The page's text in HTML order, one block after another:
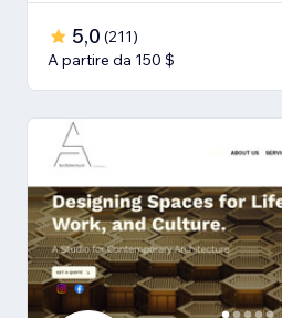
5,0 (211)
A partire da 150 $